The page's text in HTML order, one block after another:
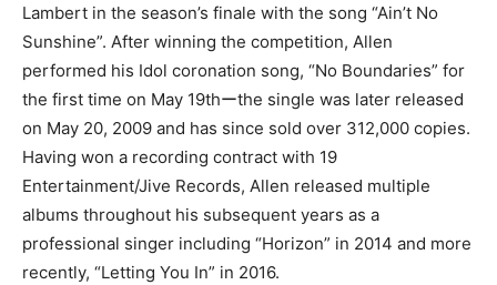
Lambert in the season’s finale with the song “Ain’t No
Sunshine”. After winning the competition, Allen
performed his Idol coronation song, “No Boundaries” for
the first time on May 19thーthe single was later released
on May 20, 2009 and has since sold over 312,000 copies.
Having won a recording contract with 19
Entertainment/Jive Records, Allen released multiple
albums throughout his subsequent years as a
professional singer including “Horizon” in 2014 and more
recently, “Letting You In” in 2016.